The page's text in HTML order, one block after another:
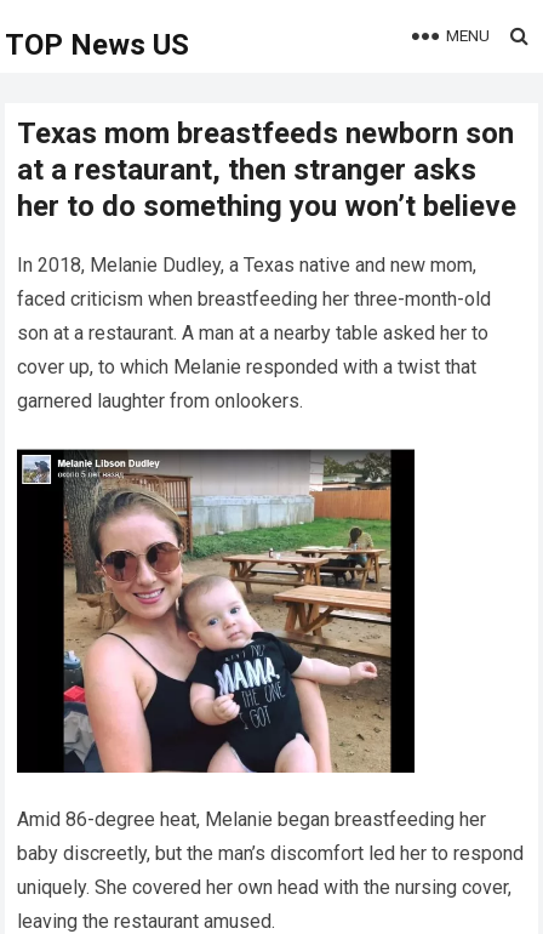
TOP News US MENU
Texas mom breastfeeds newborn son
at a restaurant, then stranger asks
her to do something you won’t believe
In 2018, Melanie Dudley, a Texas native and new mom,
faced criticism when breastfeeding her three-month-old
son at a restaurant. A man at a nearby table asked her to
cover up, to which Melanie responded with a twist that
garnered laughter from onlookers.
Amid 86-degree heat, Melanie began breastfeeding her
baby discreetly, but the man’s discomfort led her to respond
uniquely. She covered her own head with the nursing cover,
leaving the restaurant amused.